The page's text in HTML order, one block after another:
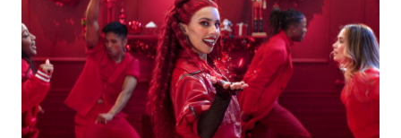
PROGRAMMING
ANNOUNCED